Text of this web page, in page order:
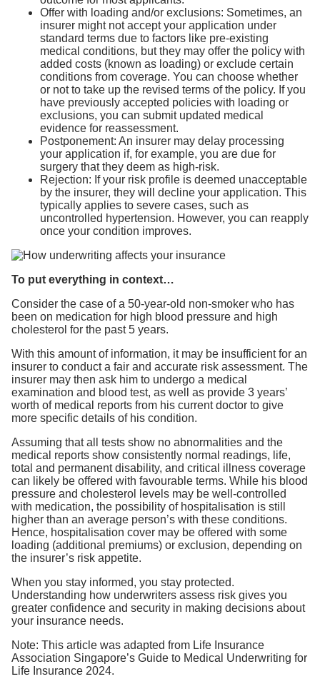
Offer with loading and/or exclusions: Sometimes, an
insurer might not accept your application under
standard terms due to factors like pre-existing
medical conditions, but they may offer the policy with
added costs (known as loading) or exclude certain
conditions from coverage. You can choose whether
or not to take up the revised terms of the policy. If you
have previously accepted policies with loading or
exclusions, you can submit updated medical
evidence for reassessment.
Postponement: An insurer may delay processing
your application if, for example, you are due for
surgery that they deem as high-risk.
Rejection: If your risk profile is deemed unacceptable
by the insurer, they will decline your application. This
typically applies to severe cases, such as
uncontrolled hypertension. However, you can reapply
once your condition improves.
To put everything in context…
Consider the case of a 50-year-old non-smoker who has
been on medication for high blood pressure and high
cholesterol for the past 5 years.
With this amount of information, it may be insufficient for an
insurer to conduct a fair and accurate risk assessment. The
insurer may then ask him to undergo a medical
examination and blood test, as well as provide 3 years’
worth of medical reports from his current doctor to give
more specific details of his condition.
Assuming that all tests show no abnormalities and the
medical reports show consistently normal readings, life,
total and permanent disability, and critical illness coverage
can likely be offered with favourable terms. While his blood
pressure and cholesterol levels may be well-controlled
with medication, the possibility of hospitalisation is still
higher than an average person’s with these conditions.
Hence, hospitalisation cover may be offered with some
loading (additional premiums) or exclusion, depending on
the insurer’s risk appetite.
When you stay informed, you stay protected.
Understanding how underwriters assess risk gives you
greater confidence and security in making decisions about
your insurance needs.
Note: This article was adapted from Life Insurance
Association Singapore’s Guide to Medical Underwriting for
Life Insurance 2024.